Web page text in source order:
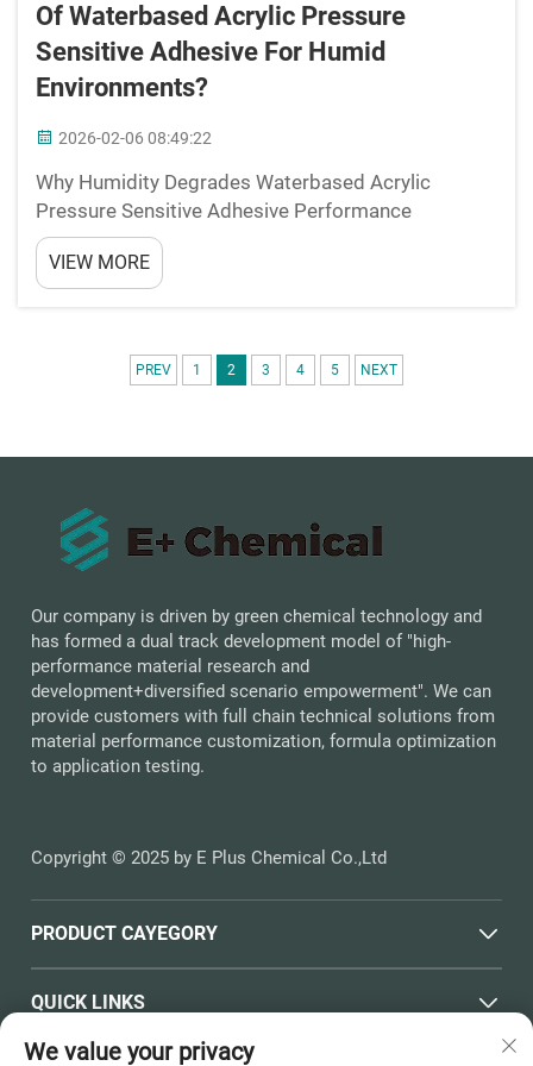
Of Waterbased Acrylic Pressure
Sensitive Adhesive For Humid
Environments?
2026-02-06 08:49:22
Why Humidity Degrades Waterbased Acrylic
Pressure Sensitive Adhesive Performance
Mechanism: Moisture-induced swelling and
plasticization of the polymer network High
humidity levels really mess with how water-based
VIEW MORE
PREV 1 2 3 4 5 NEXT
Our company is driven by green chemical technology and
has formed a dual track development model of "high-
performance material research and
development+diversified scenario empowerment". We can
provide customers with full chain technical solutions from
material performance customization, formula optimization
to application testing.
Copyright © 2025 by E Plus Chemical Co.,Ltd
PRODUCT CAYEGORY
QUICK LINKS
We value your privacy